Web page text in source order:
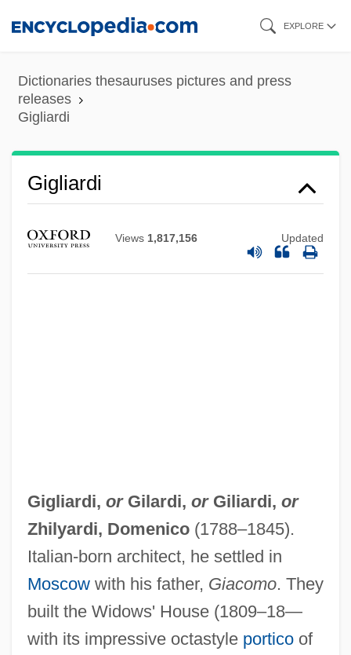
content
EXPLORE
Dictionaries thesauruses pictures and press
releases
Gigliardi
Gigliardi
Views 1,817,156 Updated
Gigliardi, or Gilardi, or Giliardi, or
Zhilyardi, Domenico(1788–1845).
Italian-born architect, he settled in
Moscowwith his father, Giacomo. They
built the Widows' House (1809–18—
with its impressive octastyle porticoof